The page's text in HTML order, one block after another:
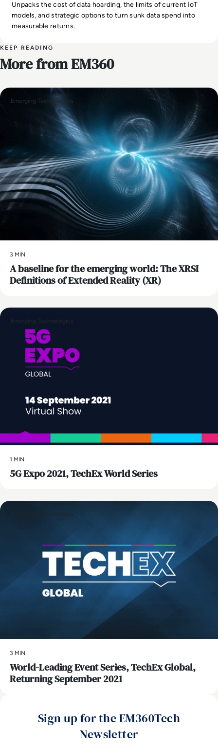
Unpacks the cost of data hoarding, the limits of current IoT
models, and strategic options to turn sunk data spend into
measurable returns.
KEEP READING
More from EM360
Emerging Technologies
3 MIN
A baseline for the emerging world: The XRSI
Definitions of Extended Reality (XR)
1 MIN
5G Expo 2021, TechEx World Series
Emerging Technologies
3 MIN
World-Leading Event Series, TechEx Global,
Returning September 2021
Sign up for the EM360Tech
Newsletter